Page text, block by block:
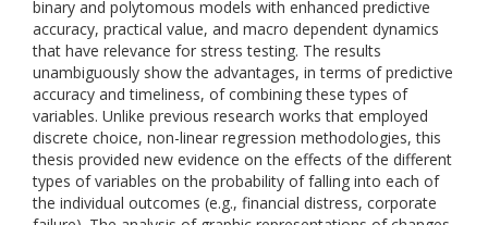
binary and polytomous models with enhanced predictive
accuracy, practical value, and macro dependent dynamics
that have relevance for stress testing. The results
unambiguously show the advantages, in terms of predictive
accuracy and timeliness, of combining these types of
variables. Unlike previous research works that employed
discrete choice, non-linear regression methodologies, this
thesis provided new evidence on the effects of the different
types of variables on the probability of falling into each of
the individual outcomes (e.g., financial distress, corporate